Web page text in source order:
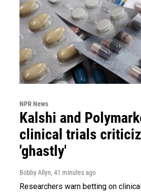
NPR News
Kalshi and
clinical trials
'ghastly'
Bobby Allyn, 41 minutes ago
Researchers warn betting on